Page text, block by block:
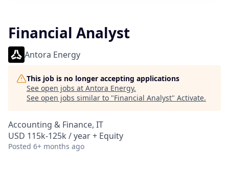
Financial Analyst
Antora Energy
This job is no longer accepting applications
See open jobs at Antora Energy.
See open jobs similar to "Financial Analyst" Activate.
Accounting & Finance, IT
USD 115k-125k / year + Equity
Posted 6+ months ago